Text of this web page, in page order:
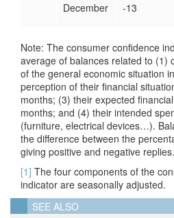
December -13
Note: The consumer confidence
average of balances related to (1)
of the general economic situation
perception of their financial
months; (3) their expected
months; and (4) their intended
(furniture, electrical devices…).
the difference between the
giving positive and negative replies.
[1] The four components of the
indicator are seasonally adjusted.
SEE ALSO